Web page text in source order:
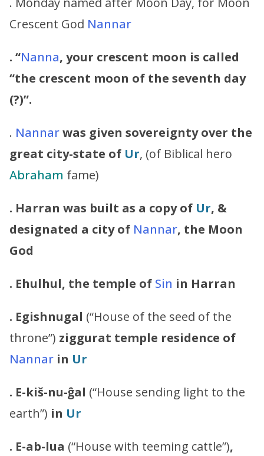
Crescent God Nannar
. “Nanna, your crescent moon is called
“the crescent moon of the seventh day
(?)”.
. Nannarwas given sovereignty over the
great city-state of Ur, (of Biblical hero
Abraham fame)
. Harran was built as a copy of Ur, &
designated a city of Nannar, the Moon
God
. Ehulhul, the temple of Sin in Harran
. Egishnugal (“House of the seed of the
throne”) ziggurat temple residence of
Nannar in Ur
. E-kiš-nu-ĝal (“House sending light to the
earth”) in Ur
. E-ab-lua (“House with teeming cattle”),